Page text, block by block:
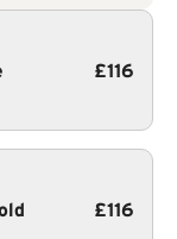
£116
£116